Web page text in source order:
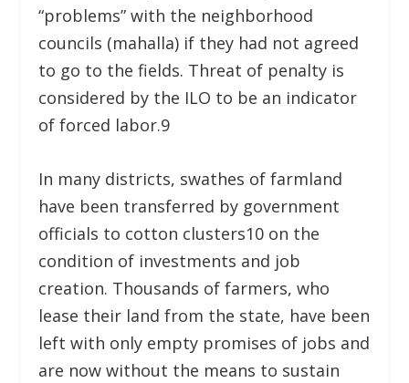
“problems” with the neighborhood
councils (mahalla) if they had not agreed
to go to the fields. Threat of penalty is
considered by the ILO to be an indicator
of forced labor.9
In many districts, swathes of farmland
have been transferred by government
officials to cotton clusters10 on the
condition of investments and job
creation. Thousands of farmers, who
lease their land from the state, have been
left with only empty promises of jobs and
are now without the means to sustain